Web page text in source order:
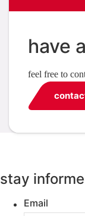
have
feel free to
stay
Email